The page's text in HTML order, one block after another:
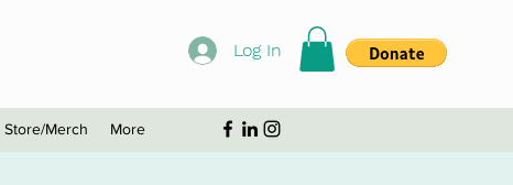
Log In
Store/Merch More